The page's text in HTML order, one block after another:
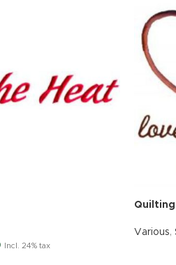
Incl. 24% tax
Various,